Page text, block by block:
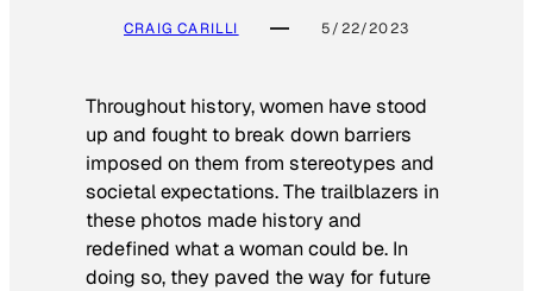
CRAIG CARILLI 5/22/2023
Throughout history, women have stood
up and fought to break down barriers
imposed on them from stereotypes and
societal expectations. The trailblazers in
these photos made history and
redefined what a woman could be. In
doing so, they paved the way for future